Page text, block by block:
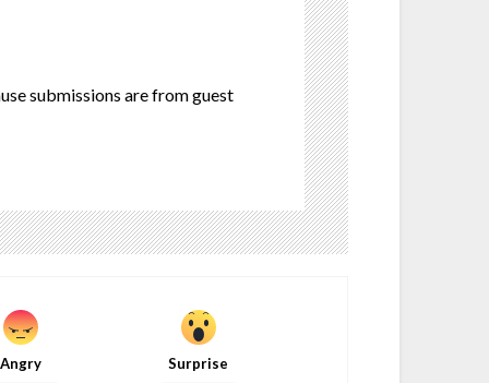
submissions are from guest
Angry Surprise